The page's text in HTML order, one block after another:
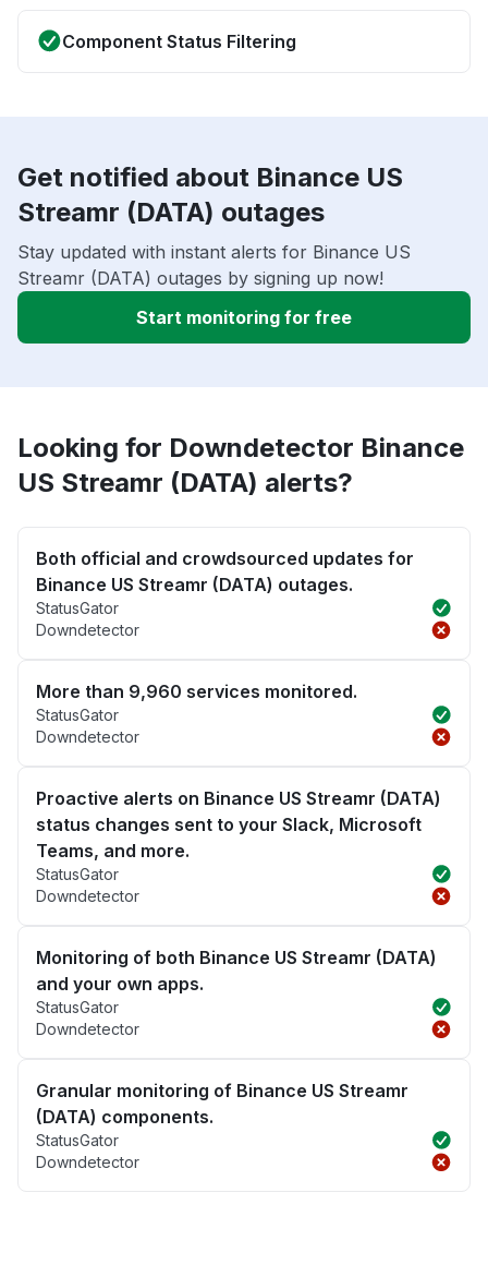
Component Status Filtering
Get notified about Binance US
Streamr (DATA) outages
Stay updated with instant alerts for Binance US
Streamr (DATA) outages by signing up now!
Start monitoring for free
Looking for Downdetector Binance
US Streamr (DATA) alerts?
Both official and crowdsourced updates for
Binance US Streamr (DATA) outages.
StatusGator
Downdetector
More than 9,960 services monitored.
StatusGator
Downdetector
Proactive alerts on Binance US Streamr (DATA)
status changes sent to your Slack, Microsoft
Teams, and more.
StatusGator
Downdetector
Monitoring of both Binance US Streamr (DATA)
and your own apps.
StatusGator
Downdetector
Granular monitoring of Binance US Streamr
(DATA) components.
StatusGator
Downdetector